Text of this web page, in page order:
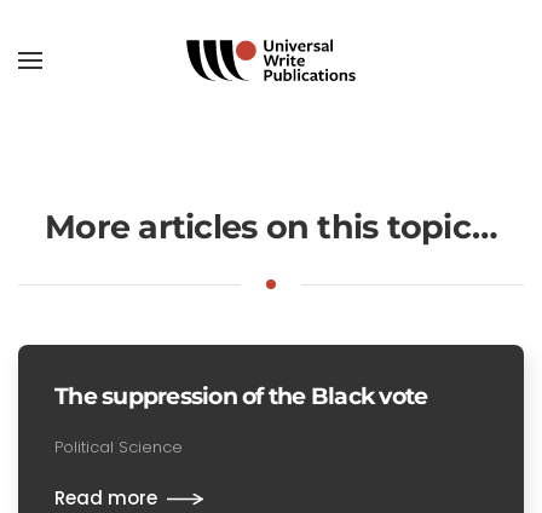
Skip to main content
More articles on this topic…
The suppression of the Black vote
Political Science
Read more